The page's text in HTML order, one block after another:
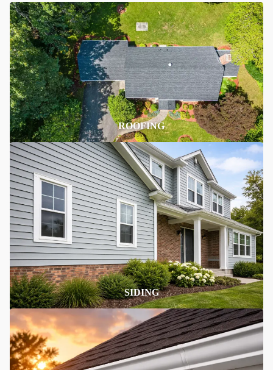
ROOFING
SIDING